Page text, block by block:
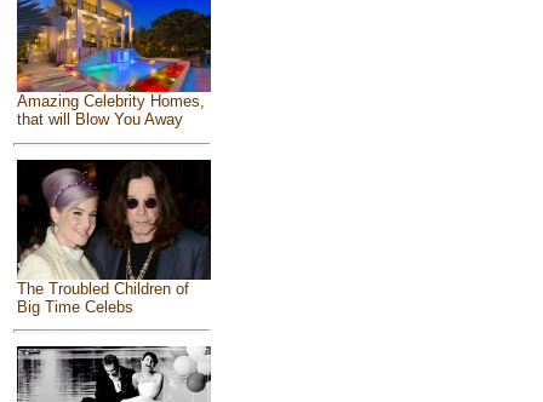
Amazing Celebrity Homes,
that will Blow You Away
The Troubled Children of
Big Time Celebs